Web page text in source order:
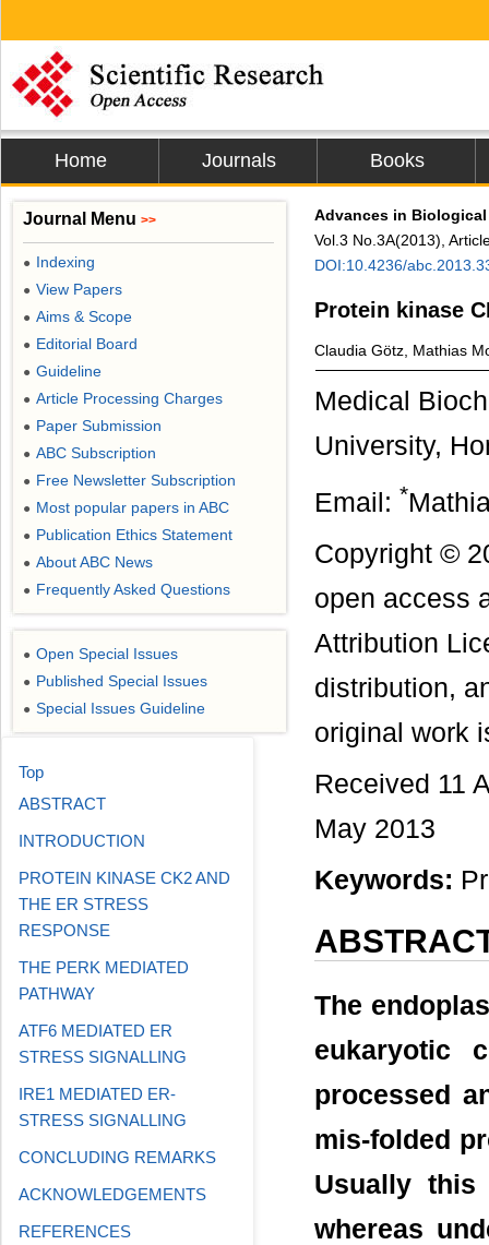
Home Journals Books
Advances in
Vol.3 No.3A(2013),
DOI:10.4236/
Protein kinase
Claudia Götz, Mathias
Medical
University,
Email: *
Copyright ©
open access
Attribution
distribution,
original work
Received 11
May 2013
Keywords:
The
eukaryotic
processed
mis-folded
Usually
whereas
Journal Menu >>
● Indexing
● View Papers
● Aims & Scope
● Editorial Board
● Guideline
● Article Processing Charges
● Paper Submission
● ABC Subscription
● Free Newsletter Subscription
● Most popular papers in ABC
● Publication Ethics Statement
● About ABC News
● Frequently Asked Questions
● Open Special Issues
● Published Special Issues
● Special Issues Guideline
Top
ABSTRACT
INTRODUCTION
PROTEIN KINASE CK2 AND
THE ER STRESS
RESPONSE
THE PERK MEDIATED
PATHWAY
ATF6 MEDIATED ER
STRESS SIGNALLING
IRE1 MEDIATED ER-
STRESS SIGNALLING
CONCLUDING REMARKS
ACKNOWLEDGEMENTS
REFERENCES